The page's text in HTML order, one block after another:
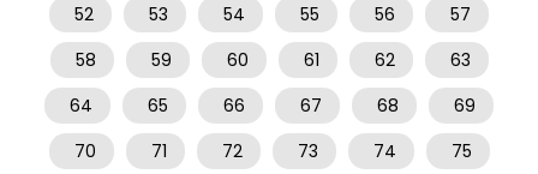
52
53 54 55 56
57
58
59 60 61 62
63
64
65 66 67 68
69
70
71 72 73 74
75